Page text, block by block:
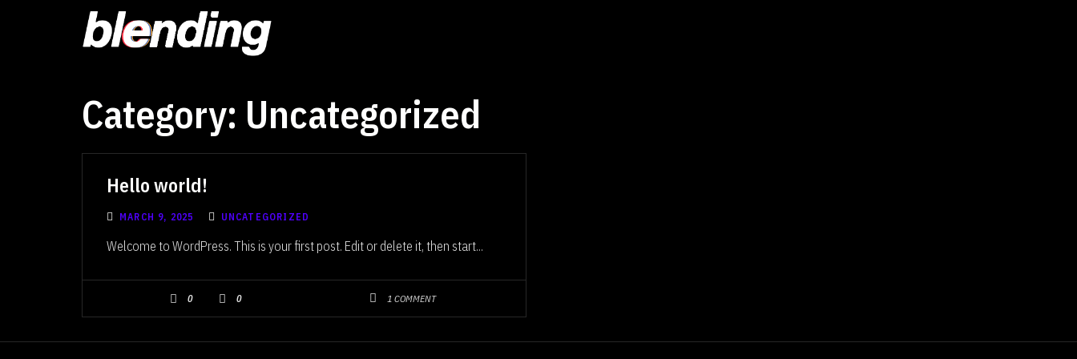
Category: Uncategorized
Hello world!
MARCH 9, 2025 UNCATEGORIZED
Welcome to WordPress. This is your first post. Edit or delete it, then start...
0 0 1 COMMENT